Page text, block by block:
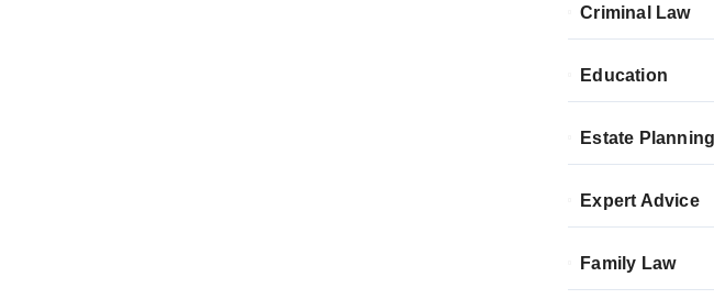
Criminal Law
Education
Estate
Expert Advice
Family Law